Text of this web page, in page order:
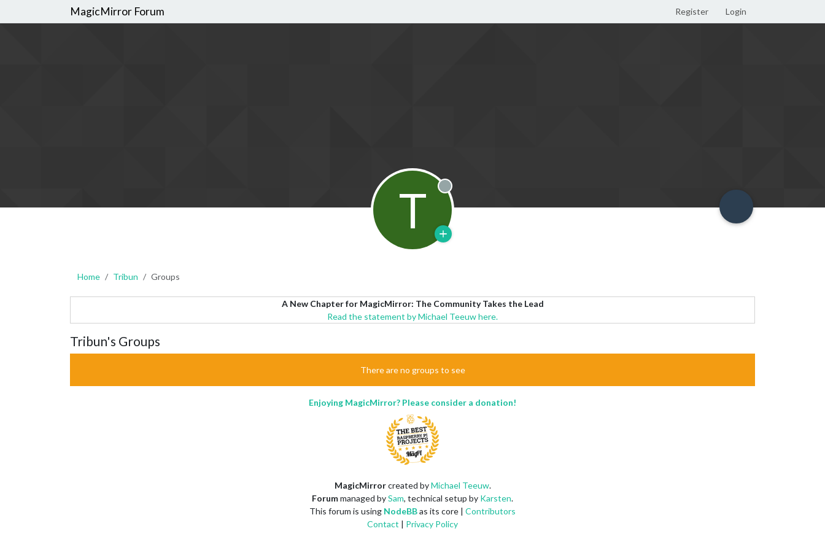
MagicMirror Forum Register Login
T Offline
Home Tribun Groups
A New Chapter for MagicMirror: The Community Takes the Lead
Read the statement by Michael Teeuw here.
Tribun's Groups
There are no groups to see
Enjoying MagicMirror? Please consider a donation!
MagicMirrorcreated byMichael Teeuw.
Forummanaged bySam, technical setup by Karsten.
This forum is using NodeBBas its core | Contributors
Contact | Privacy Policy